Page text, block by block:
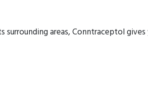
surrounding areas, Conntraceptol